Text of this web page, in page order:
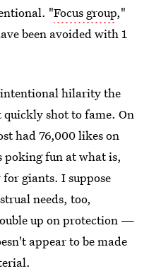
"Focus group,"
been avoided with 1
hilarity the
shot to fame. On
had 76,000 likes on
fun at what is,
giants. I suppose
needs, too,
up on protection —
appear to be made